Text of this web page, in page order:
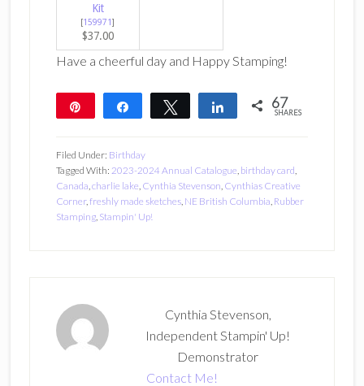
Kit
[159971]
$37.00
Have a cheerful day and Happy Stamping!
Share Tweet Share 67
SHARES
Filed Under: Birthday
Tagged With: 2023-2024 Annual Catalogue birthday card
Canada charlie lake Cynthia Stevenson Cynthias Creative
Corner, freshly made sketches, NE British Columbia Rubber
Stamping, Stampin' Up!
Cynthia Stevenson,
Independent Stampin' Up!
Demonstrator
Contact Me!